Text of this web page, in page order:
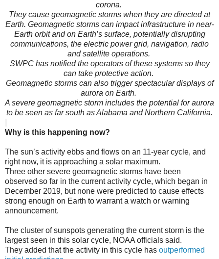
corona.
They cause geomagnetic storms when they are directed at
Earth. Geomagnetic storms can impact infrastructure in near-
Earth orbit and on Earth’s surface, potentially disrupting
communications, the electric power grid, navigation, radio
and satellite operations.
SWPC has notified the operators of these systems so they
can take protective action.
Geomagnetic storms can also trigger spectacular displays of
aurora on Earth.
A severe geomagnetic storm includes the potential for aurora
to be seen as far south as Alabama and Northern California.
Why is this happening now?
The sun’s activity ebbs and flows on an 11-year cycle, and
right now, it is approaching a solar maximum.
Three other severe geomagnetic storms have been
observed so far in the current activity cycle, which began in
December 2019, but none were predicted to cause effects
strong enough on Earth to warrant a watch or warning
announcement.
The cluster of sunspots generating the current storm is the
largest seen in this solar cycle, NOAA officials said.
They added that the activity in this cycle has outperformed